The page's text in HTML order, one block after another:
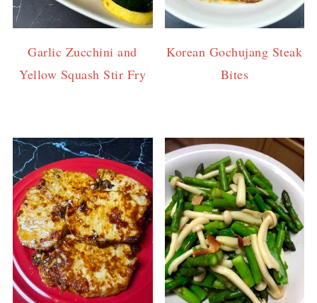
Garlic Zucchini and
Yellow Squash Stir Fry
Korean Gochujang Steak
Bites